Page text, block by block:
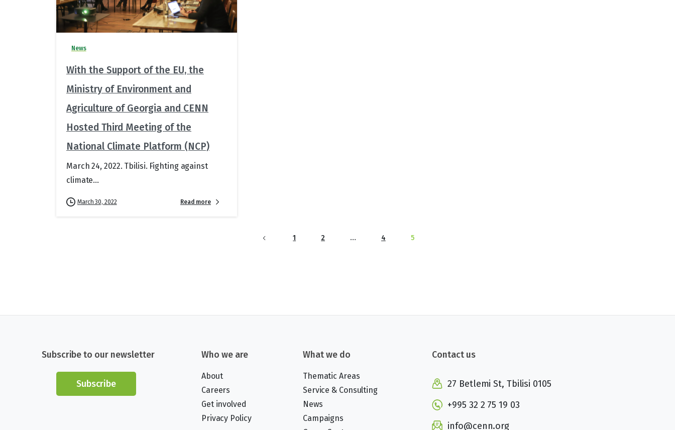
News
With the Support of the EU, the
Ministry of Environment and
Agriculture of Georgia and CENN
Hosted Third Meeting of the
National Climate Platform (NCP)
March 24, 2022. Tbilisi. Fighting against
climate...
March 30, 2022 Read more
1 2 … 4 5
Subscribe to our newsletter
Subscribe
Who we are
About
Careers
Get involved
Privacy Policy
What we do
Thematic Areas
Service & Consulting
News
Campaigns
Contact us
27 Betlemi St, Tbilisi 0105
+995 32 2 75 19 03
info@cenn.org